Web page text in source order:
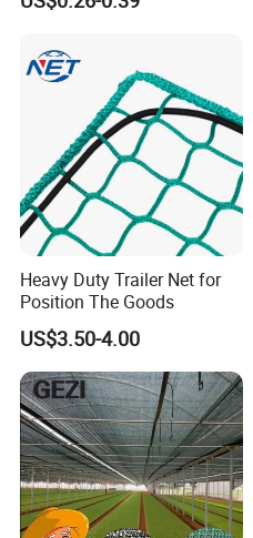
Net
Heavy Duty Trailer Net for
Position The Goods
US$3.50-4.00